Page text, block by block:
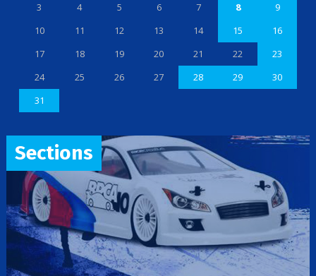
3
4 5 6 7 8
9
10
11 12 13 14 15
16
17
18 19 20 21 22
23
24
25 26 27 28 29
30
31
Sections